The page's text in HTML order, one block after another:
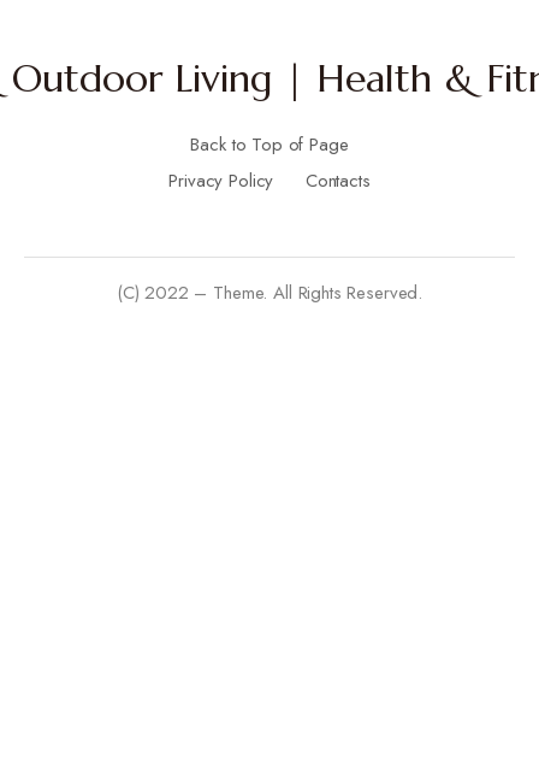
Living | Health &
Back to Top of Page
Privacy Policy
Contacts
(C) 2022 – Theme. All Rights Reserved.